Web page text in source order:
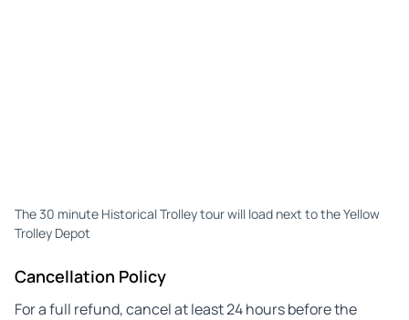
The 30 minute Historical Trolley tour will load next to the Yellow
Trolley Depot
Cancellation Policy
For a full refund, cancel at least 24 hours before the